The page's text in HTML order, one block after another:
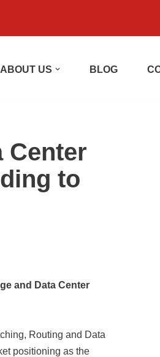
ABOUT US BLOG
Center
to
and Data Center
Routing and Data
positioning as the